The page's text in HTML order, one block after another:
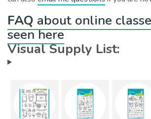
FAQ about online
seen here
Visual Supply List: